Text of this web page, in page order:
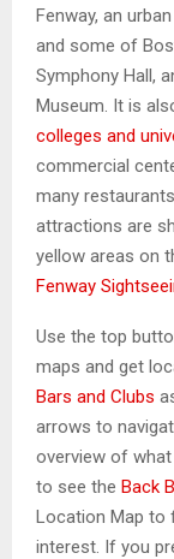
Fenway, an
and some of
Symphony Hall,
Museum. It is
colleges and
commercial
many
attractions are
yellow areas on
Fenway
Use the top
maps and get
Bars and Clubs
arrows to
overview of
to see the Back
Location Map to
interest. If you